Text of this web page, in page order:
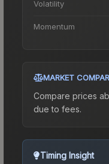
Volatility
Momentum
MARKET
Compare prices
due to fees.
Timing Insight